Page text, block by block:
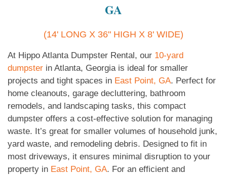
GA
(14' LONG X 36" HIGH X 8' WIDE)
At Hippo Atlanta Dumpster Rental, our 10-yard
dumpster in Atlanta, Georgia is ideal for smaller
projects and tight spaces in East Point, GA. Perfect for
home cleanouts, garage decluttering, bathroom
remodels, and landscaping tasks, this compact
dumpster offers a cost-effective solution for managing
waste. It’s great for smaller volumes of household junk,
yard waste, and remodeling debris. Designed to fit in
most driveways, it ensures minimal disruption to your
property in East Point, GA. For an efficient and